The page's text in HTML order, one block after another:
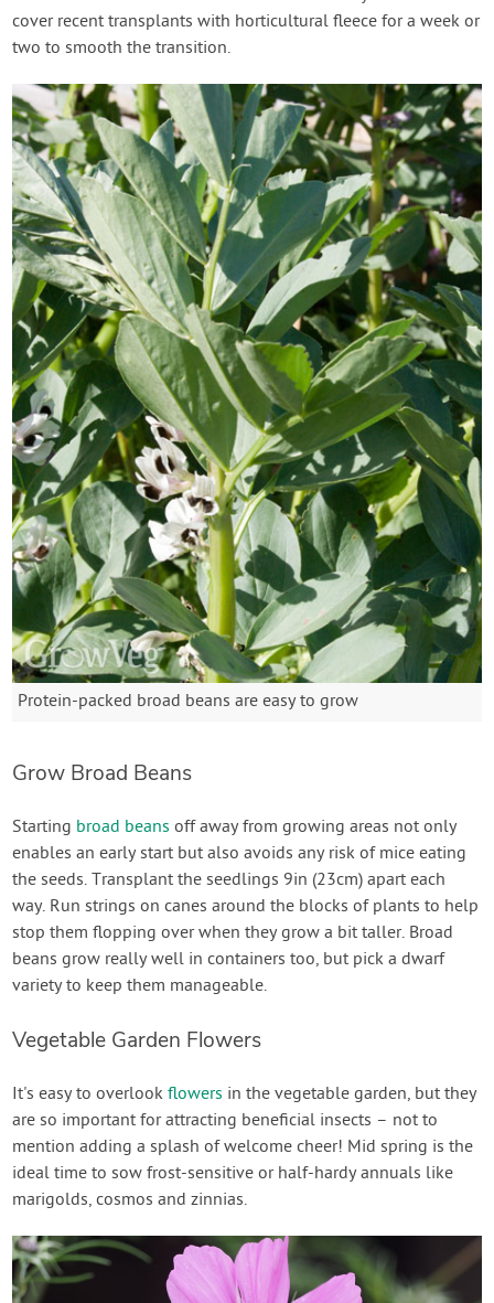
cover recent transplants with horticultural fleece for a week or
two to smooth the transition.
Protein-packed broad beans are easy to grow
Grow Broad Beans
Starting broad beans off away from growing areas not only
enables an early start but also avoids any risk of mice eating
the seeds. Transplant the seedlings 9in (23cm) apart each
way. Run strings on canes around the blocks of plants to help
stop them flopping over when they grow a bit taller. Broad
beans grow really well in containers too, but pick a dwarf
variety to keep them manageable.
Vegetable Garden Flowers
It's easy to overlookflowers in the vegetable garden, but they
are so important for attracting beneficial insects – not to
mention adding a splash of welcome cheer! Mid spring is the
ideal time to sow frost-sensitive or half-hardy annuals like
marigolds, cosmos and zinnias.